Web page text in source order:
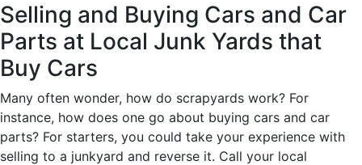
Selling and Buying Cars and Car
Parts at Local Junk Yards that
Buy Cars
Many often wonder, how do scrapyards work? For
instance, how does one go about buying cars and car
parts? For starters, you could take your experience with
selling to a junkyard and reverse it. Call your local